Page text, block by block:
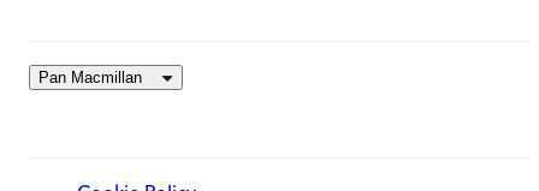
Pan Macmillan